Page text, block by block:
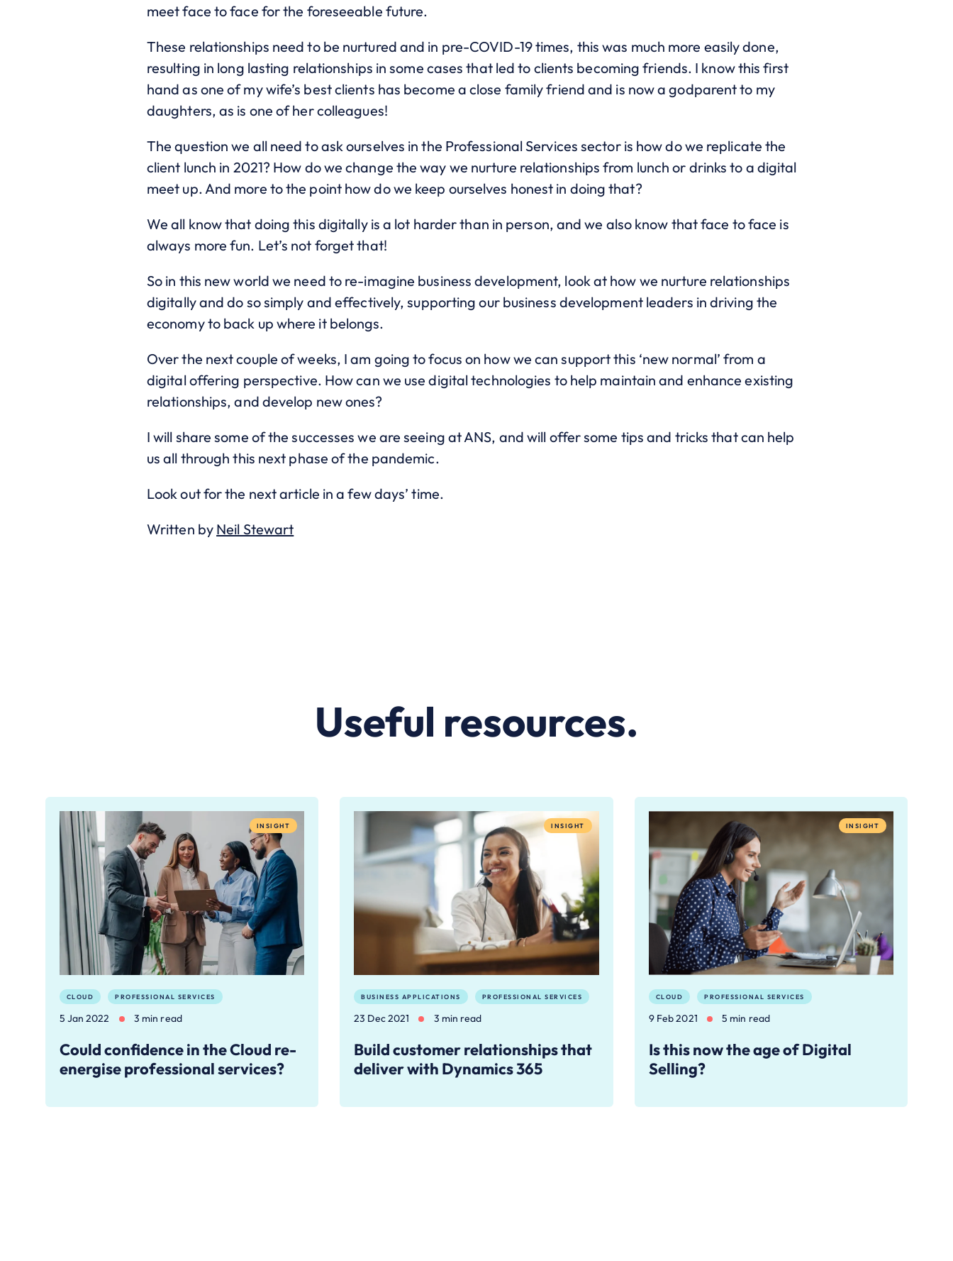
meet face to face for the foreseeable future.
These relationships need to be nurtured and in pre-COVID-19 times, this was much more easily done,
resulting in long lasting relationships in some cases that led to clients becoming friends. I know this first
hand as one of my wife’s best clients has become a close family friend and is now a godparent to my
daughters, as is one of her colleagues!
The question we all need to ask ourselves in the Professional Services sector is how do we replicate the
client lunch in 2021? How do we change the way we nurture relationships from lunch or drinks to a digital
meet up. And more to the point how do we keep ourselves honest in doing that?
We all know that doing this digitally is a lot harder than in person, and we also know that face to face is
always more fun. Let’s not forget that!
So in this new world we need to re-imagine business development, look at how we nurture relationships
digitally and do so simply and effectively, supporting our business development leaders in driving the
economy to back up where it belongs.
Over the next couple of weeks, I am going to focus on how we can support this ‘new normal’ from a
digital offering perspective. How can we use digital technologies to help maintain and enhance existing
relationships, and develop new ones?
I will share some of the successes we are seeing at ANS, and will offer some tips and tricks that can help
us all through this next phase of the pandemic.
Look out for the next article in a few days’ time.
Written by Neil Stewart
Useful resources.
INSIGHT
CLOUD PROFESSIONAL SERVICES
5 Jan 2022 3 min read
Could confidence in the Cloud re-
energise professional services?
INSIGHT
BUSINESS APPLICATIONS PROFESSIONAL SERVICES
23 Dec 2021 3 min read
Build customer relationships that
deliver with Dynamics 365
INSIGHT
CLOUD PROFESSIONAL SERVICES
9 Feb 2021 5 min read
Is this now the age of Digital
Selling?